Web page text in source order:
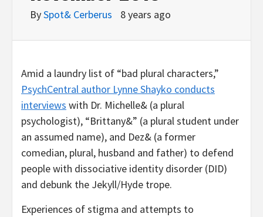
BySpot& Cerberus 8 years ago
Amid a laundry list of “bad plural characters,”
PsychCentral author Lynne Shayko conducts
interviews with Dr. Michelle& (a plural
psychologist), “Brittany&” (a plural student under
an assumed name), and Dez& (a former
comedian, plural, husband and father) to defend
people with dissociative identity disorder (DID)
and debunk the Jekyll/Hyde trope.
Experiences of stigma and attempts to